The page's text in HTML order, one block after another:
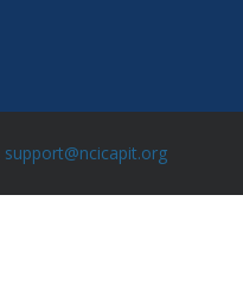
support@ncicapit.org